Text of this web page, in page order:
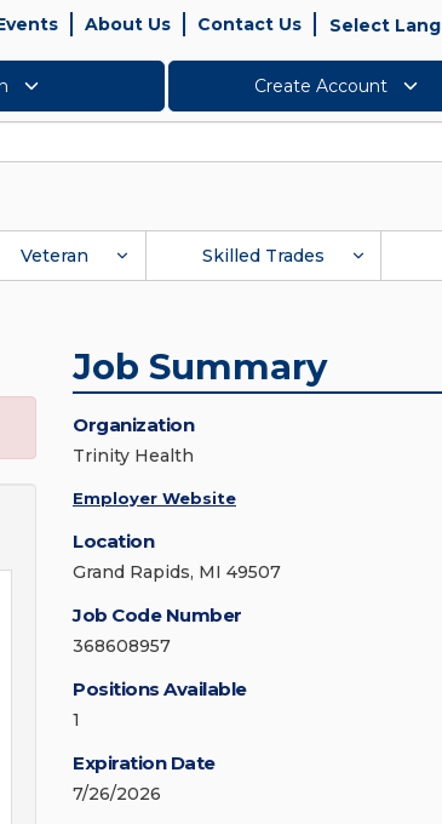
About Us Contact Us Select
Create Account
Veteran Skilled Trades
Job Summary
Organization
Trinity Health
Employer Website
Location
Grand Rapids, MI 49507
Job Code Number
368608957
Positions Available
1
Expiration Date
7/26/2026